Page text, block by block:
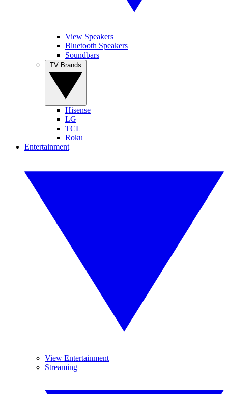
View Speakers
Bluetooth Speakers
Soundbars
Hisense
LG
TCL
Roku
Entertainment
View Entertainment
Streaming